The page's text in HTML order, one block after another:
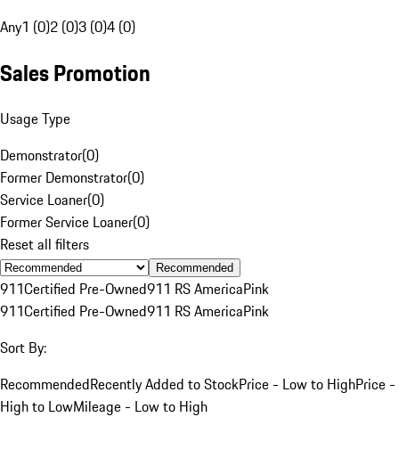
Any1 (0)2 (0)3 (0)4 (0)
Sales Promotion
Usage Type
Demonstrator(0)
Former Demonstrator(0)
Service Loaner(0)
Former Service Loaner(0)
Reset all filters
Recommended
911Certified Pre-Owned911 RS AmericaPink
911Certified Pre-Owned911 RS AmericaPink
Sort By:
RecommendedRecently Added to StockPrice - Low to HighPrice -
High to LowMileage - Low to High